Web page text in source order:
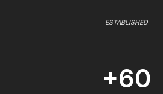
ESTABLISHED
+60